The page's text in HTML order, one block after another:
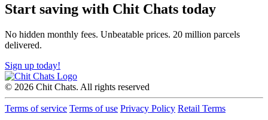
Start saving with Chit Chats today
No hidden monthly fees. Unbeatable prices. 20 million parcels
delivered.
Sign up today!
© 2026 Chit Chats. All rights reserved
Terms of service Terms of use Privacy Policy Retail Terms